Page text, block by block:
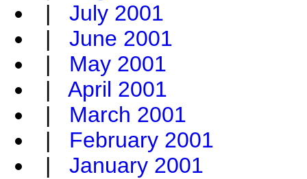
| July 2001
| June 2001
| May 2001
| April 2001
| March 2001
| February 2001
| January 2001